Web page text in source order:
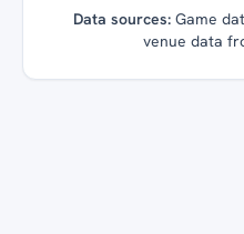
Data sources:Game
venue data